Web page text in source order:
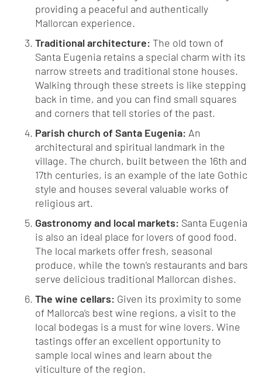
providing a peaceful and authentically
Mallorcan experience.
Traditional architecture: The old town of
Santa Eugenia retains a special charm with its
narrow streets and traditional stone houses.
Walking through these streets is like stepping
back in time, and you can find small squares
and corners that tell stories of the past.
Parish church of Santa Eugenia: An
architectural and spiritual landmark in the
village. The church, built between the 16th and
17th centuries, is an example of the late Gothic
style and houses several valuable works of
religious art.
Gastronomy and local markets: Santa Eugenia
is also an ideal place for lovers of good food.
The local markets offer fresh, seasonal
produce, while the town’s restaurants and bars
serve delicious traditional Mallorcan dishes.
The wine cellars: Given its proximity to some
of Mallorca’s best wine regions, a visit to the
local bodegas is a must for wine lovers. Wine
tastings offer an excellent opportunity to
sample local wines and learn about the
viticulture of the region.